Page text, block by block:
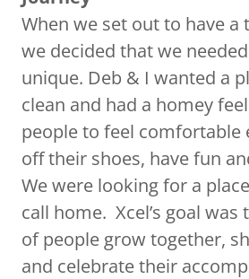
When we set out to have a
we decided that we
unique. Deb & I wanted a
clean and had a homey
people to feel comfortable
off their shoes, have fun
We were looking for a
call home. Xcel’s goal was
of people grow together,
and celebrate their